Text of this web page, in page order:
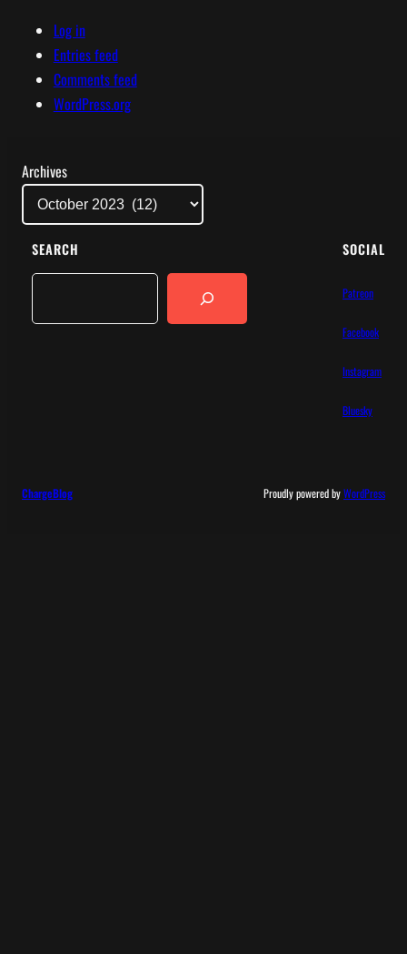
Log in
Entries feed
Comments feed
WordPress.org
Archives
SEARCH
Search
SOCIAL
Patreon
Facebook
Instagram
Bluesky
ChargeBlog Proudly powered byWordPress